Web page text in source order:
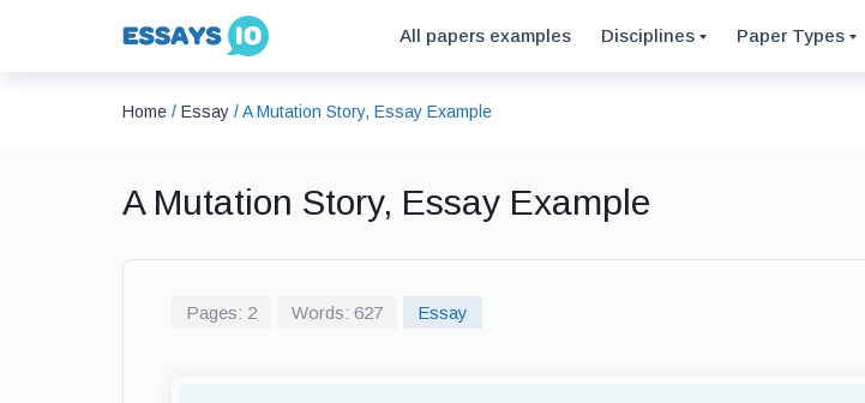
All papers examples Disciplines Paper Types
Home / Essay /A Mutation Story, Essay Example
A Mutation Story, Essay Example
Pages: 2 Words: 627 Essay